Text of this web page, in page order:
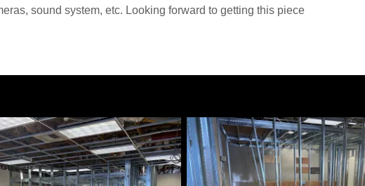
sound system, etc. Looking forward to getting this piece